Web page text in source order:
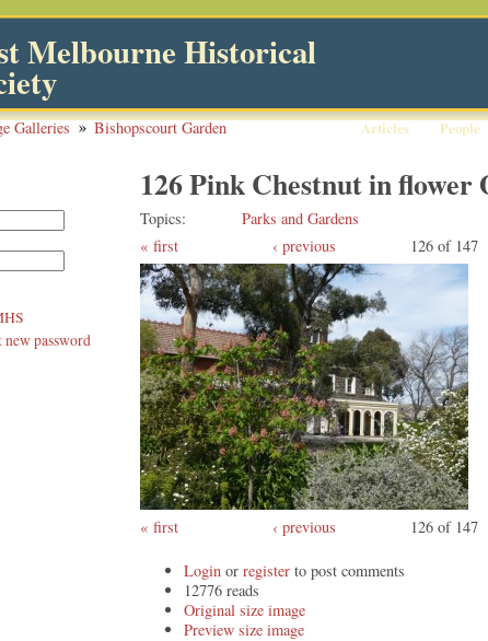
Melbourne Historical
Articles People
Galleries Bishopscourt Garden
126 Pink Chestnut in flower
Topics
Parks and Gardens
first
‹ previous 126 of 147
first ‹ previous 126 of 147
Login or register to post comments
12776 reads
Original
Preview
new password